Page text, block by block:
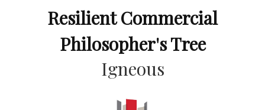
Resilient Commercial
Philosopher's Tree
Igneous